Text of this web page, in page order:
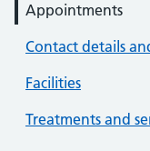
Appointments
Contact details
Facilities
Treatments and